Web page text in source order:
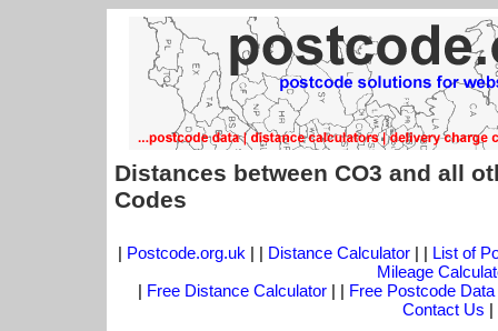
Distances between CO3 and all
Codes
| Postcode.org.uk | | Distance Calculator| | List of
Mileage
| Free Distance Calculator | | Free Postcode Data
Contact Us |